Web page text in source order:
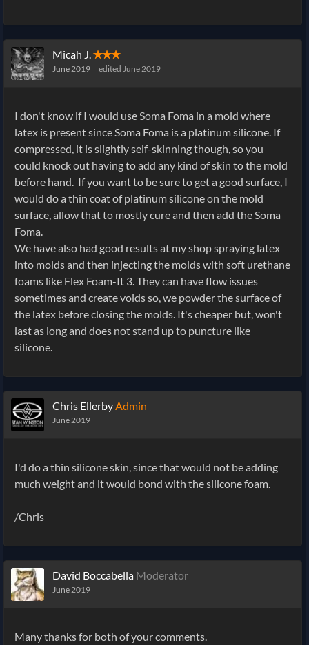
Micah J.✭✭✭
June 2019 edited June 2019
I don't know if I would use Soma Foma in a mold where
latex is present since Soma Foma is a platinum silicone. If
compressed, it is slightly self-skinning though, so you
could knock out having to add any kind of skin to the mold
before hand. If you want to be sure to get a good surface, I
would do a thin coat of platinum silicone on the mold
surface, allow that to mostly cure and then add the Soma
Foma.
We have also had good results at my shop spraying latex
into molds and then injecting the molds with soft urethane
foams like Flex Foam-It 3. They can have flow issues
sometimes and create voids so, we powder the surface of
the latex before closing the molds. It's cheaper but, won't
last as long and does not stand up to puncture like
silicone.
Chris EllerbyAdmin
June 2019
I'd do a thin silicone skin, since that would not be adding
much weight and it would bond with the silicone foam.
/Chris
David Boccabella Moderator
June 2019
Many thanks for both of your comments.